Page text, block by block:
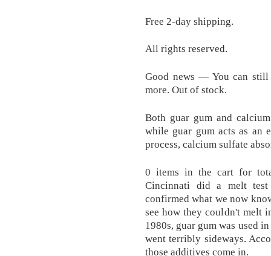
Free 2-day shipping.
All rights reserved.
Good news — You can
more. Out of stock.
Both guar gum and
while guar gum acts as an
process, calcium sulfate
0 items in the cart for
Cincinnati did a melt
confirmed what we now
see how they couldn't melt
1980s, guar gum was used
went terribly sideways.
those additives come in.